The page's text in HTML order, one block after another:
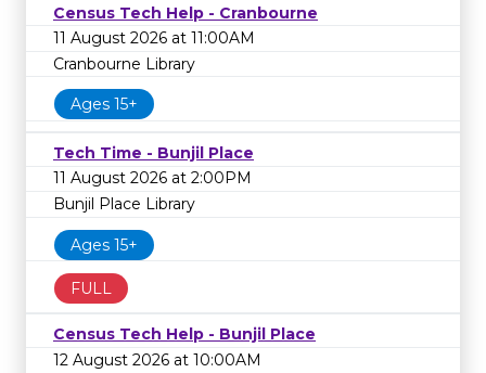
Census Tech Help - Cranbourne
11 August 2026 at 11:00AM
Cranbourne Library
Ages 15+
Tech Time - Bunjil Place
11 August 2026 at 2:00PM
Bunjil Place Library
Ages 15+
FULL
Census Tech Help - Bunjil Place
12 August 2026 at 10:00AM